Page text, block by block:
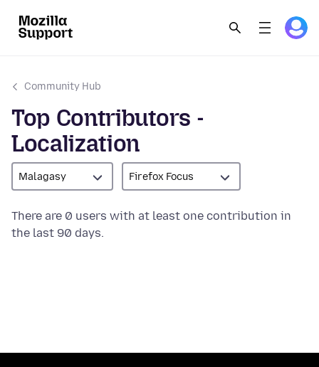
Community Hub
Top Contributors -
Localization
Malagasy Firefox Focus
There are 0 users with at least one contribution in
the last 90 days.